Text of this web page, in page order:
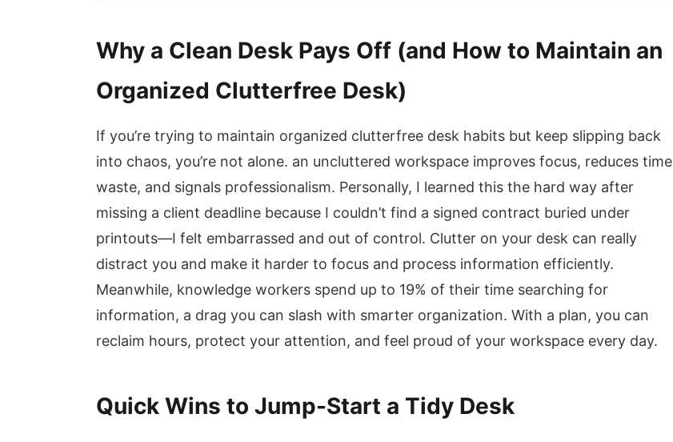
Why a Clean Desk Pays Off (and How to Maintain an
Organized Clutterfree Desk)
If you’re trying to maintain organized clutterfree desk habits but keep slipping back
into chaos, you’re not alone. an uncluttered workspace improves focus, reduces time
waste, and signals professionalism. Personally, I learned this the hard way after
missing a client deadline because I couldn’t find a signed contract buried under
printouts—I felt embarrassed and out of control. Clutter on your desk can really
distract you and make it harder to focus and process information efficiently.
Meanwhile, knowledge workers spend up to 19% of their time searching for
information, a drag you can slash with smarter organization. With a plan, you can
reclaim hours, protect your attention, and feel proud of your workspace every day.
Quick Wins to Jump-Start a Tidy Desk